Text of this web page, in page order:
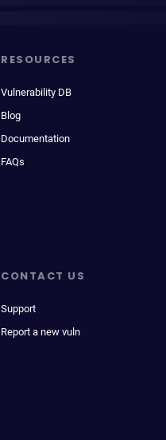
RESOURCES
Vulnerability DB
Blog
Documentation
FAQs
CONTACT US
Support
Report a new vuln